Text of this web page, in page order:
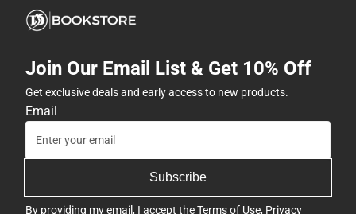
Join Our Email List & Get 10% Off
Get exclusive deals and early access to new products.
Email
Subscribe
By providing my email, I accept theTerms of Use, Privacy